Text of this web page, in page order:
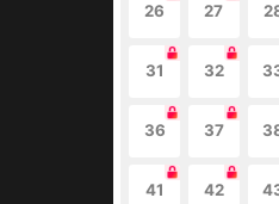
26 27
31 32
36 37
41 42